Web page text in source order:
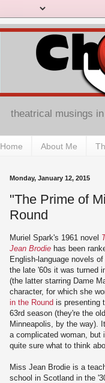
theatrical musings
Home About Me
Monday, January 12, 2015
"The Prime of
Round
Muriel Spark's 1961 novel
Jean Brodie has been
English-language novels
the late '60s it was turned
(the latter starring Dame
character, for which she
in the Round is presenting
63rd season (they're the
Minneapolis, by the way).
a complicated woman, but
quite sure what to think
Miss Jean Brodie is a
school in Scotland in the